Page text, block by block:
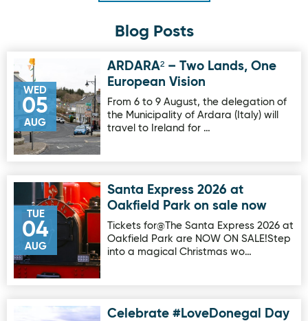
Blog Posts
WED
05
AUG
Image for ARDARA² – Two Lands, One European Vision
ARDARA² – Two Lands, One
European Vision
From 6 to 9 August, the delegation of
the Municipality of Ardara (Italy) will
travel to Ireland for …
TUE
04
AUG
Image for Santa Express 2026 at Oakfield Park on sale
Santa Express 2026 at
Oakfield Park on sale now
Tickets for@The Santa Express 2026 at
Oakfield Park are NOW ON SALE!Step
into a magical Christmas wo…
Image for Celebrate #LoveDonegal Day 2026 on 17th
Celebrate #LoveDonegal Day